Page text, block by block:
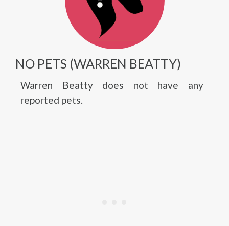
NO PETS (WARREN BEATTY)
Warren Beatty does not have any
reported pets.